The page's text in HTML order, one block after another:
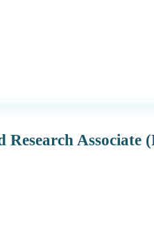
Research Associate